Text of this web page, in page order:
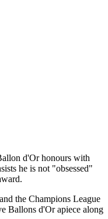
d'Or honours with
he is not "obsessed"
the Champions League
Ballons d'Or apiece along